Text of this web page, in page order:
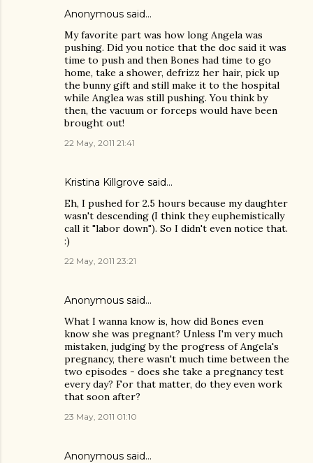
Anonymous said…
My favorite part was how long Angela was
pushing. Did you notice that the doc said it was
time to push and then Bones had time to go
home, take a shower, defrizz her hair, pick up
the bunny gift and still make it to the hospital
while Anglea was still pushing. You think by
then, the vacuum or forceps would have been
brought out!
22 May, 2011 21:41
Kristina Killgrove said…
Eh, I pushed for 2.5 hours because my daughter
wasn't descending (I think they euphemistically
call it "labor down"). So I didn't even notice that.
:)
22 May, 2011 23:21
Anonymous said…
What I wanna know is, how did Bones even
know she was pregnant? Unless I'm very much
mistaken, judging by the progress of Angela's
pregnancy, there wasn't much time between the
two episodes - does she take a pregnancy test
every day? For that matter, do they even work
that soon after?
23 May, 2011 01:10
Anonymous said…